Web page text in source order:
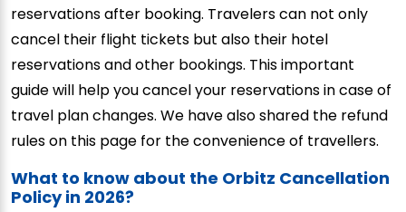
reservations after booking. Travelers can not only
cancel their flight tickets but also their hotel
reservations and other bookings. This important
guide will help you cancel your reservations in case of
travel plan changes. We have also shared the refund
rules on this page for the convenience of travellers.
What to know about the Orbitz Cancellation
Policy in 2026?